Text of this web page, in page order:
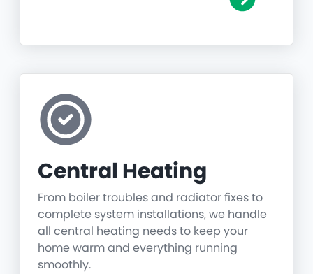
Central Heating
From boiler troubles and radiator fixes to
complete system installations, we handle
all central heating needs to keep your
home warm and everything running
smoothly.